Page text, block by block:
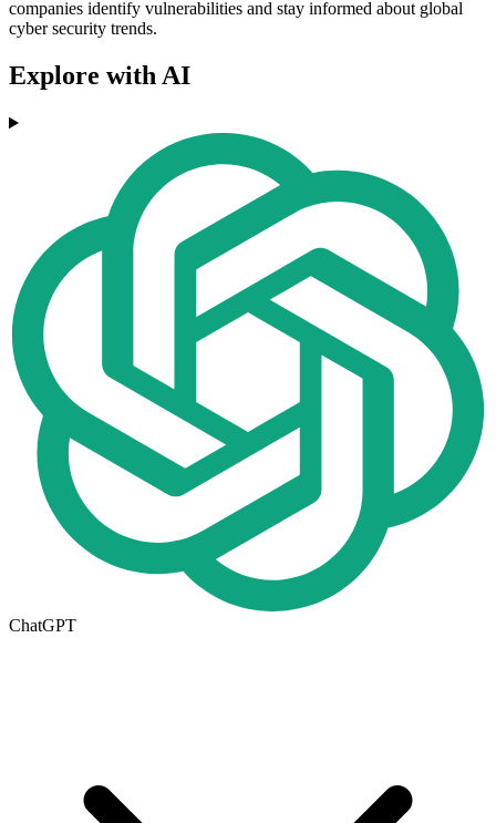
companies identify vulnerabilities and stay informed about global
cyber security trends.
Explore with AI
ChatGPT